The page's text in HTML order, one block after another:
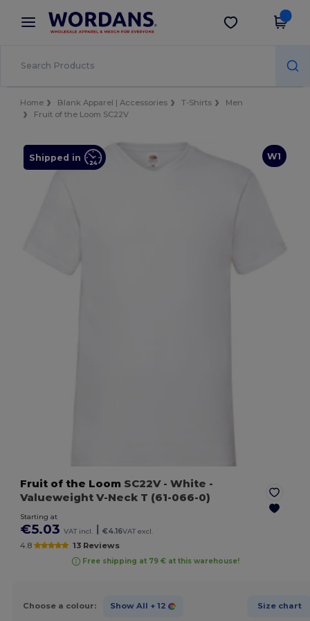
× Wordans App
Better prices on app!
Get the app
Home Blank Apparel | Accessories T-Shirts
Men
Fruit of the Loom SC22V
W1
Shipped in
Fruit of the Loom SC22V - White -
Valueweight V-Neck T (61-066-0)
Starting at
€5.03 VAT incl. | €4.16VAT excl.
4.8 13 Reviews
Free shipping at 79 € at this warehouse!
Choose a colour: Show All + 12 Size chart